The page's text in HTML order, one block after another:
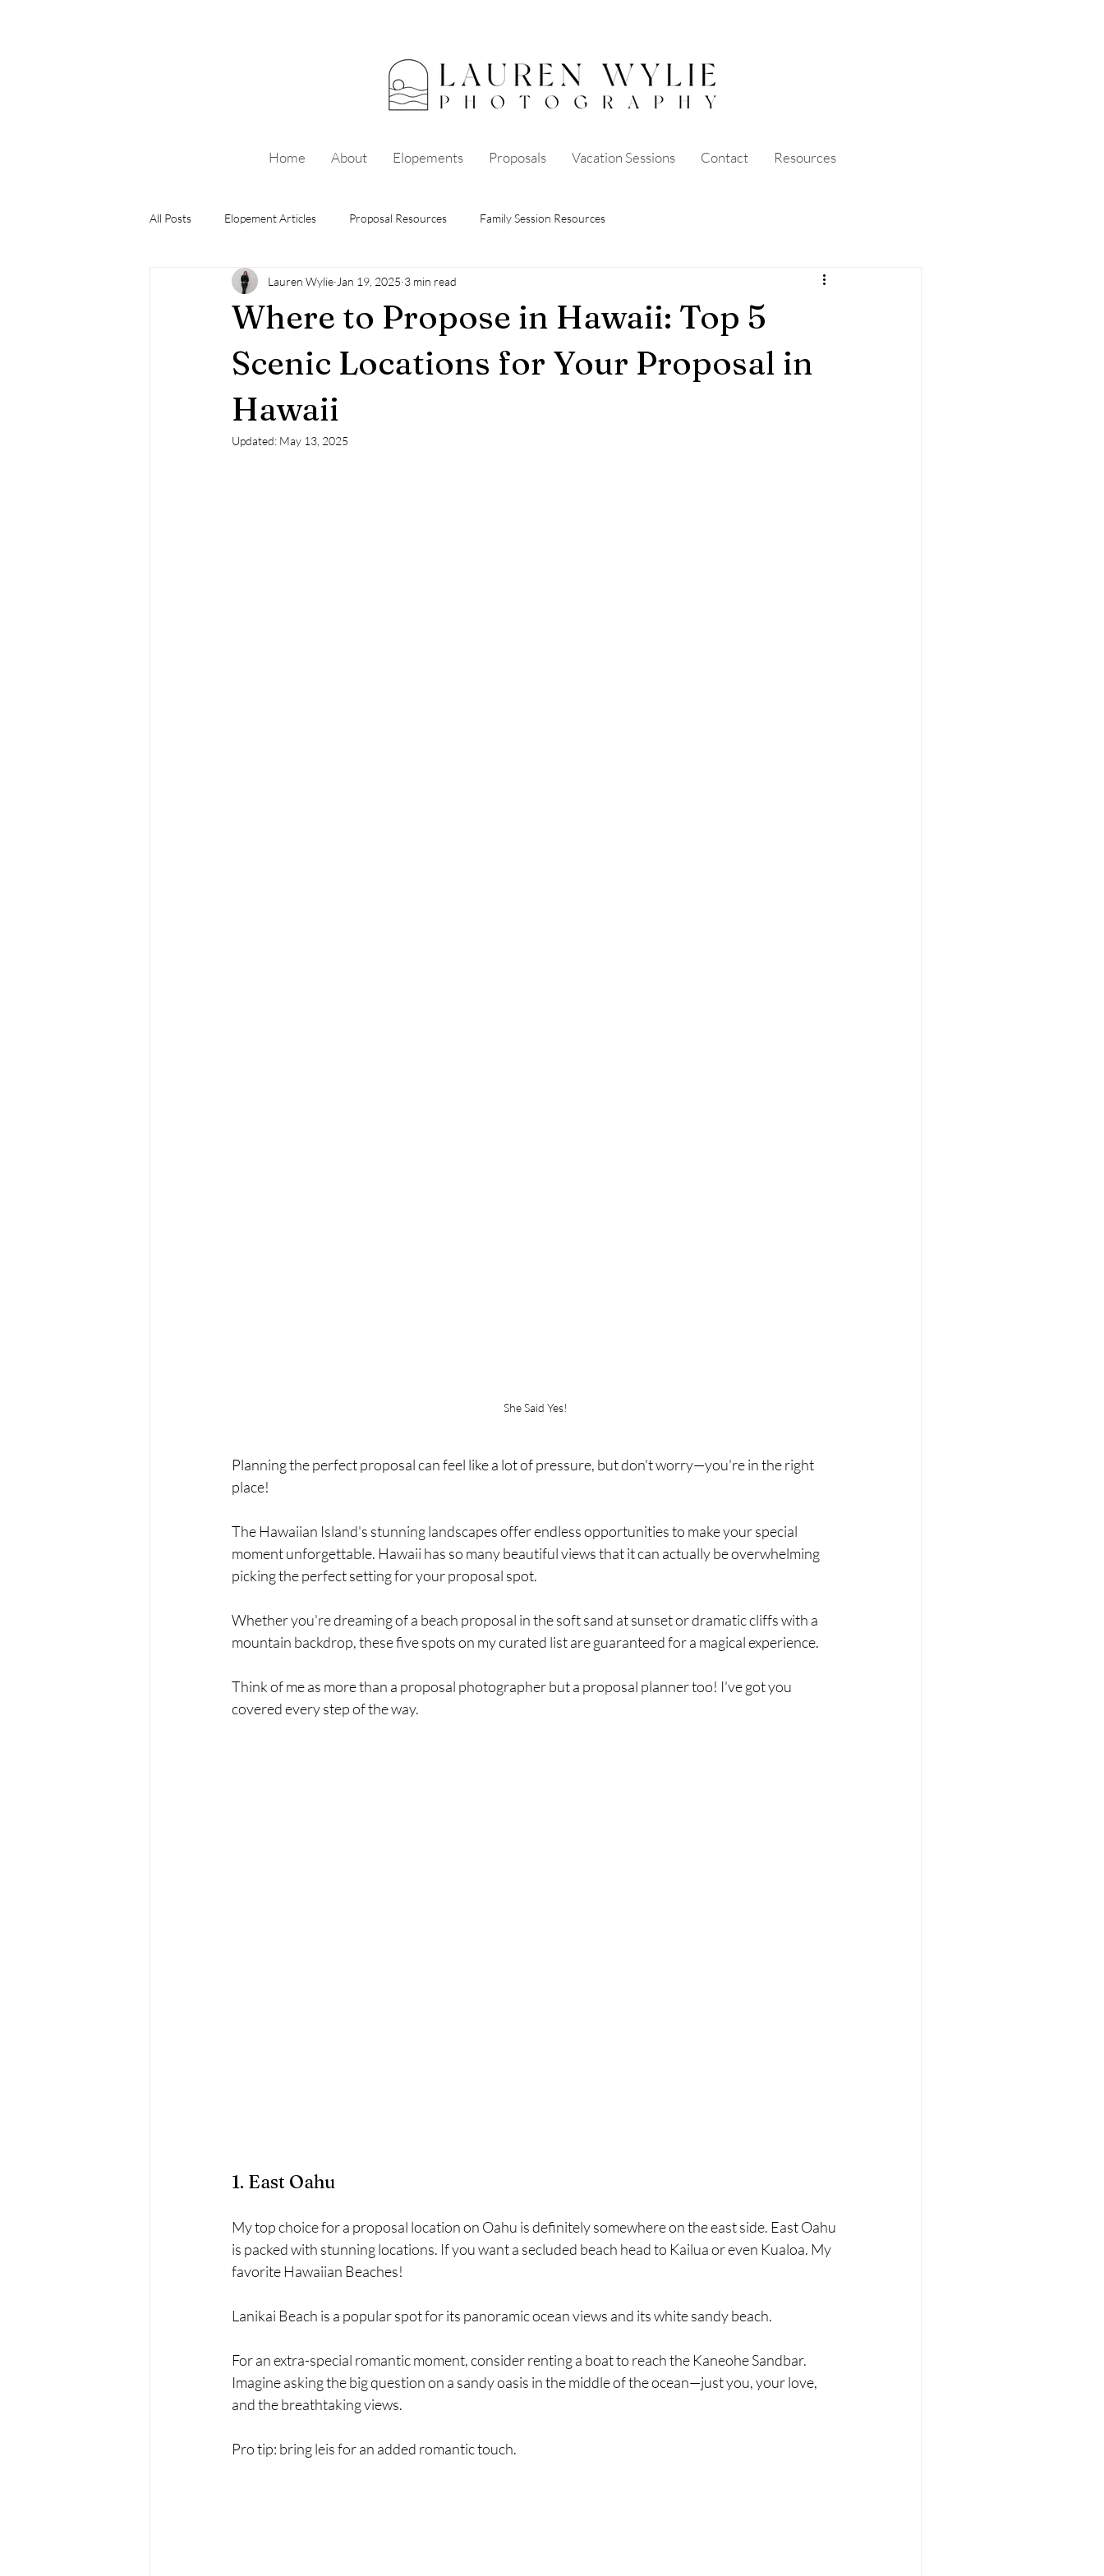
Home About Elopements Proposals Vacation Sessions Contact Resources
All Posts Elopement Articles Proposal Resources Family Session Resources
Where to Propose in Hawaii: Top 5
Scenic Locations for Your Proposal in
Hawaii
Lauren Wylie Jan 19, 2025 3 min read
Updated: May 13, 2025
She Said Yes!
Planning the perfect proposal can feel like a lot of pressure, but don't worry—you're in the right
place!
The Hawaiian Island's stunning landscapes offer endless opportunities to make your special
moment unforgettable. Hawaii has so many beautiful views that it can actually be overwhelming
picking the perfect setting for your proposal spot.
Whether you're dreaming of a beach proposal in the soft sand at sunset or dramatic cliffs with a
mountain backdrop, these five spots on my curated list are guaranteed for a magical experience.
Think of me as more than a proposal photographer but a proposal planner too! I've got you
covered every step of the way.
1. East Oahu
My top choice for a proposal location on Oahu is definitely somewhere on the east side. East Oahu
is packed with stunning locations. If you want a secluded beach head to Kailua or even Kualoa. My
favorite Hawaiian Beaches!
Lanikai Beach is a popular spot for its panoramic ocean views and its white sandy beach.
For an extra-special romantic moment, consider renting a boat to reach the Kaneohe Sandbar.
Imagine asking the big question on a sandy oasis in the middle of the ocean—just you, your love,
and the breathtaking views.
Pro tip: bring leis for an added romantic touch.